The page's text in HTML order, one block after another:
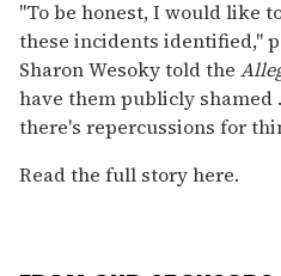
"To be honest, I would like
these incidents identified,"
Sharon Wesoky told the
have them publicly shamed
there's repercussions for
Read the full story here.